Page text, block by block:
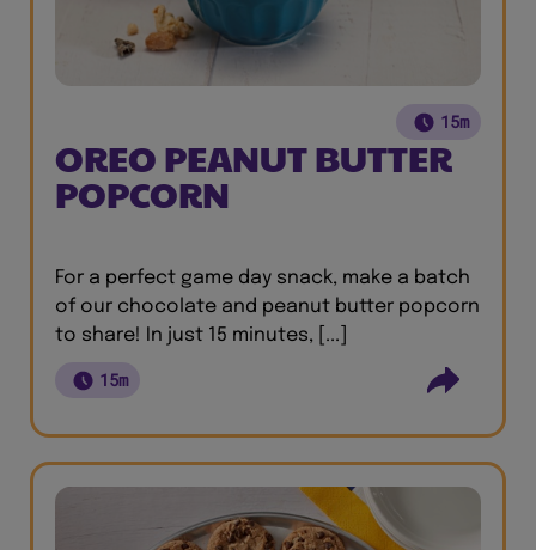
15m
OREO PEANUT BUTTER
POPCORN
For a perfect game day snack, make a batch
of our chocolate and peanut butter popcorn
to share! In just 15 minutes, [...]
15m